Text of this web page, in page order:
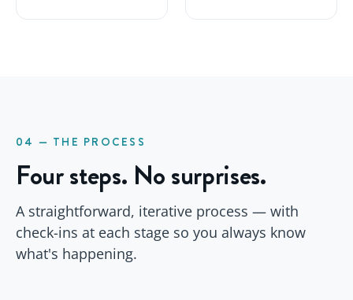
04 — THE PROCESS
Four steps. No surprises.
A straightforward, iterative process — with
check-ins at each stage so you always know
what's happening.